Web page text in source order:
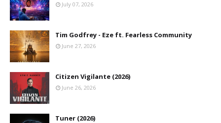
July 07, 2026
Tim Godfrey - Eze ft. Fearless Community
June 27, 2026
Citizen Vigilante (2026)
June 26, 2026
Tuner (2026)